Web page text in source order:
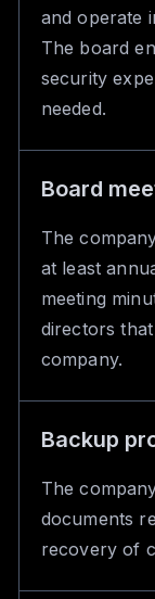
and operate
The board
security
needed.
Board
The
at least
meeting
directors
company.
Backup
The
documents
recovery of